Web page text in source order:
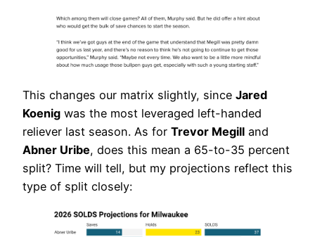
This changes our matrix slightly, since Jared
Koenig was the most leveraged left-handed
reliever last season. As for Trevor Megill and
Abner Uribe, does this mean a 65-to-35 percent
split? Time will tell, but my projections reflect this
type of split closely: